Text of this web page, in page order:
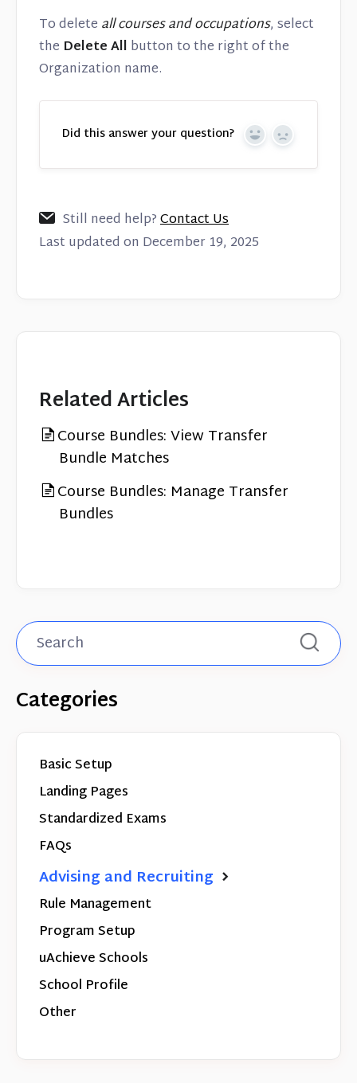
To delete all courses and occupations, select
the Delete All button to the right of the
Organization name.
Did this answer your question? Yes No
Still need help?Contact Us
Last updated on December 19, 2025
Related Articles
Course Bundles: View Transfer
Bundle Matches
Course Bundles: Manage Transfer
Bundles
Categories
Basic Setup
Landing Pages
Standardized Exams
FAQs
Advising and Recruiting
Rule Management
Program Setup
uAchieve Schools
School Profile
Other